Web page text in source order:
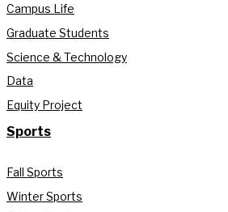
Campus Life
Graduate Students
Science & Technology
Data
Equity Project
Sports
Fall Sports
Winter Sports